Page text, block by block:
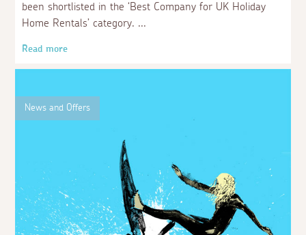
been shortlisted in the ‘Best Company for UK Holiday
Home Rentals’ category.
Read more
News and Offers